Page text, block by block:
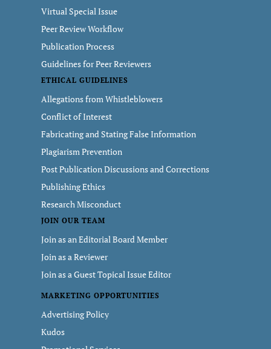
Virtual Special Issue
Peer Review Workflow
Publication Process
Guidelines for Peer Reviewers
ETHICAL GUIDELINES
Allegations from Whistleblowers
Conflict of Interest
Fabricating and Stating False Information
Plagiarism Prevention
Post Publication Discussions and Corrections
Publishing Ethics
Research Misconduct
JOIN OUR TEAM
Join as an Editorial Board Member
Join as a Reviewer
Join as a Guest Topical Issue Editor
MARKETING OPPORTUNITIES
Advertising Policy
Kudos